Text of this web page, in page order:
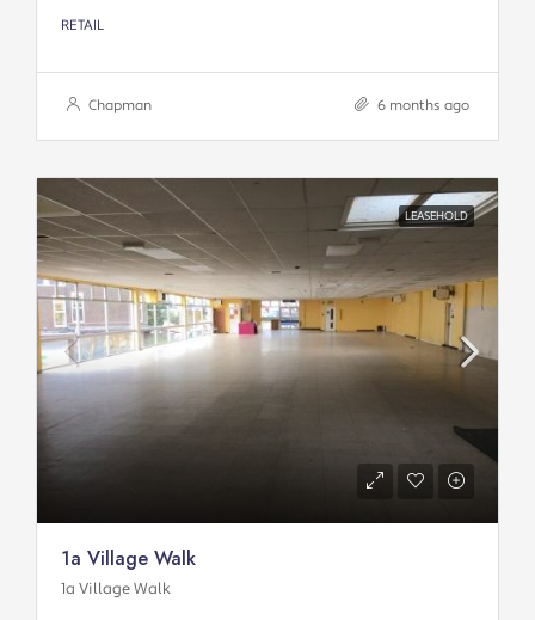
RETAIL
Chapman 6 months ago
LEASEHOLD
1a Village Walk
1a Village Walk